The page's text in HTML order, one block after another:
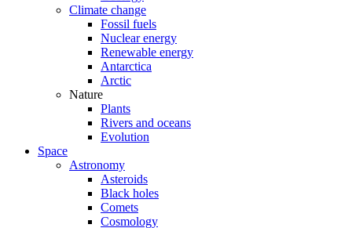
Climate change
Fossil fuels
Nuclear energy
Renewable energy
Antarctica
Arctic
Nature
Plants
Rivers and oceans
Evolution
Space
Astronomy
Asteroids
Black holes
Comets
Cosmology